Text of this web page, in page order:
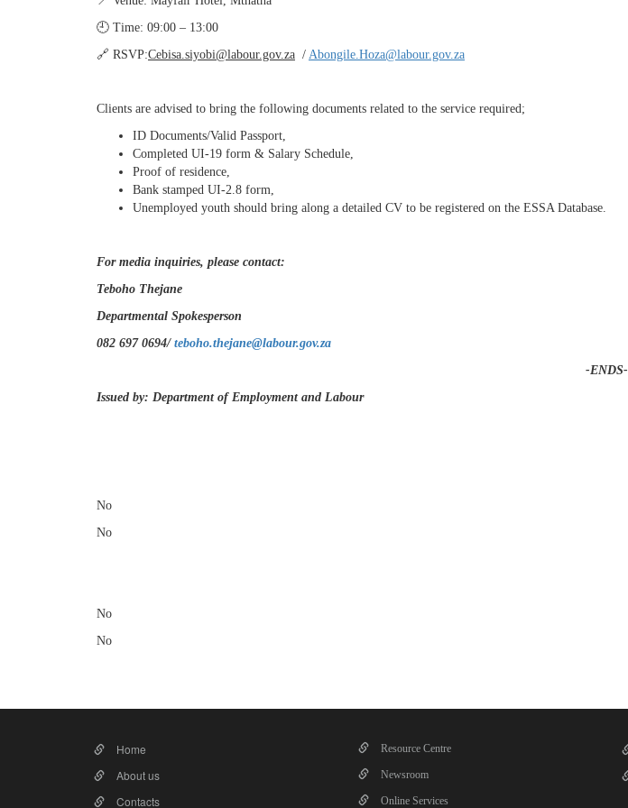
🕘 Time: 09:00 – 13:00
🔗 RSVP:Cebisa.siyobi@labour.gov.za / Abongile.Hoza@labour.gov.za
Clients are advised to bring the following documents related to the service required;
ID Documents/Valid Passport,
Completed UI-19 form & Salary Schedule,
Proof of residence,
Bank stamped UI-2.8 form,
Unemployed youth should bring along a detailed CV to be registered on the ESSA Database.
For media inquiries, please contact:
Teboho Thejane
Departmental Spokesperson
082 697 0694/ teboho.thejane@labour.gov.za
-ENDS-
Issued by: Department of Employment and Labour
No
No
No
No
Home
About us
Contacts
Resource Centre
Newsroom
Online Services